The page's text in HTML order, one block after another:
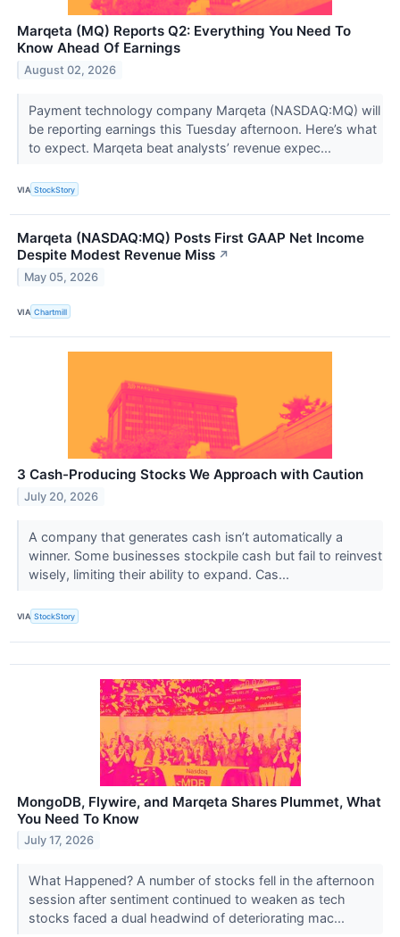
Marqeta (MQ) Reports Q2: Everything You Need To
Know Ahead Of Earnings
August 02, 2026
Payment technology company Marqeta (NASDAQ:MQ) will
be reporting earnings this Tuesday afternoon. Here’s what
to expect. Marqeta beat analysts’ revenue expec...
VIA StockStory
Marqeta (NASDAQ:MQ) Posts First GAAP Net Income
Despite Modest Revenue Miss ↗
May 05, 2026
VIA Chartmill
3 Cash-Producing Stocks We Approach with Caution
July 20, 2026
A company that generates cash isn’t automatically a
winner. Some businesses stockpile cash but fail to reinvest
wisely, limiting their ability to expand. Cas...
VIA StockStory
MongoDB, Flywire, and Marqeta Shares Plummet, What
You Need To Know
July 17, 2026
What Happened? A number of stocks fell in the afternoon
session after sentiment continued to weaken as tech
stocks faced a dual headwind of deteriorating mac...